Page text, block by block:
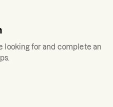
looking for and complete an